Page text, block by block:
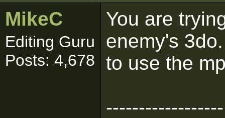
MikeC
Editing Guru
Posts: 4,678
You are
enemy's
to use the
------------------